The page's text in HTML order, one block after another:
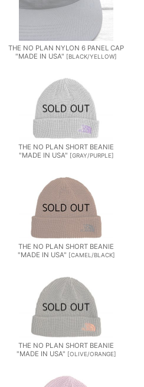
THE NO PLAN NYLON 6 PANEL CAP
"MADE IN USA" [BLACK/YELLOW]
THE NO PLAN SHORT BEANIE
"MADE IN USA" [GRAY/PURPLE]
THE NO PLAN SHORT BEANIE
"MADE IN USA" [CAMEL/BLACK]
THE NO PLAN SHORT BEANIE
"MADE IN USA" [OLIVE/ORANGE]